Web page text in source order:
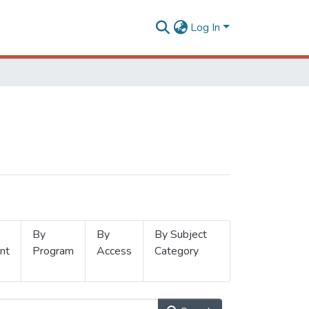
Log In
By
Program
By
Access
By Subject
Category